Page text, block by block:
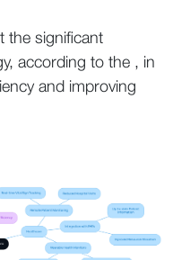
the significant
according to the , in
and improving